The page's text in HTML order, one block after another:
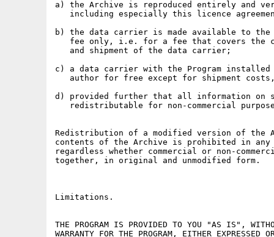
a) the Archive is reproduced entirely and
including especially this licence
b) the data carrier is made available to
fee only, i.e. for a fee that covers the
   and shipment of the data carrier;
c) a data carrier with the Program
author for free except for shipment
d) provided further that all information on
redistributable for non-commercial
Redistribution of a modified version of the
contents of the Archive is prohibited in any
regardless whether commercial or non-
together, in original and unmodified form.
Limitations.
THE PROGRAM IS PROVIDED TO YOU "AS IS",
WARRANTY FOR THE PROGRAM, EITHER